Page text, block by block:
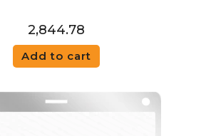
2,844.78
Add to cart